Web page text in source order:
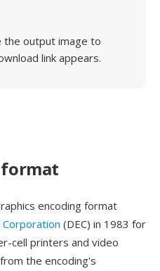
the output image to
link appears.
encoding format
(DEC) in 1983 for
cell printers and video
the encoding's